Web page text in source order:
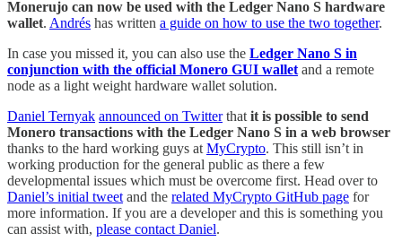
Monerujo can now be used with the Ledger Nano S hardware
wallet. Andrés has written a guide on how to use the two together.
In case you missed it, you can also use the Ledger Nano S in
conjunction with the official Monero GUI wallet and a remote
node as a light weight hardware wallet solution.
Daniel Ternyak announced on Twitterthat it is possible to send
Monero transactions with the Ledger Nano S in a web browser
thanks to the hard working guys at MyCrypto. This still isn’t in
working production for the general public as there a few
developmental issues which must be overcome first. Head over to
Daniel’s initial tweet and the related MyCrypto GitHub page for
more information. If you are a developer and this is something you
can assist with, please contact Daniel.